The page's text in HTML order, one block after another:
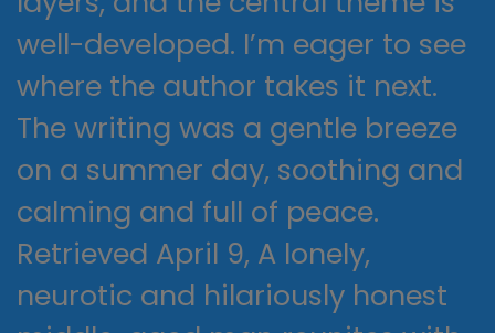
well-developed. I’m eager to see
where the author takes it next.
The writing was a gentle breeze
on a summer day, soothing and
calming and full of peace.
Retrieved April 9, A lonely,
neurotic and hilariously honest